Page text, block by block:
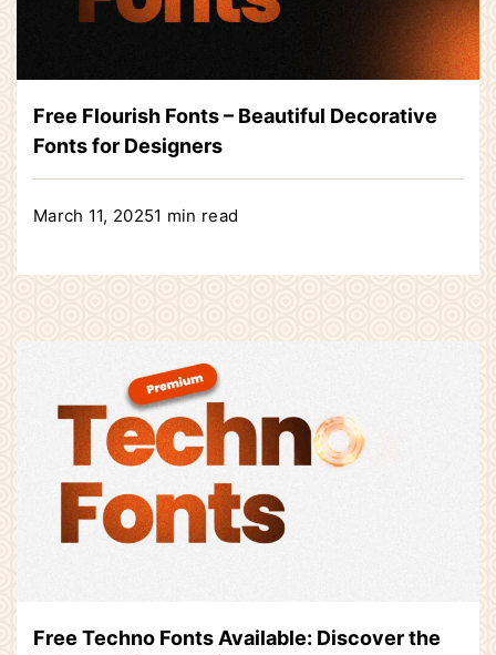
Free Flourish Fonts – Beautiful Decorative
Fonts for Designers
March 11, 20251 min read
Free Techno Fonts Available: Discover the